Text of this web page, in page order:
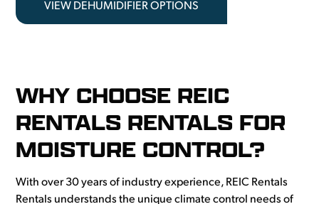
VIEW DEHUMIDIFIER OPTIONS
WHY CHOOSE REIC
RENTALS RENTALS FOR
MOISTURE CONTROL?
With over 30 years of industry experience, REIC Rentals
Rentals understands the unique climate control needs of